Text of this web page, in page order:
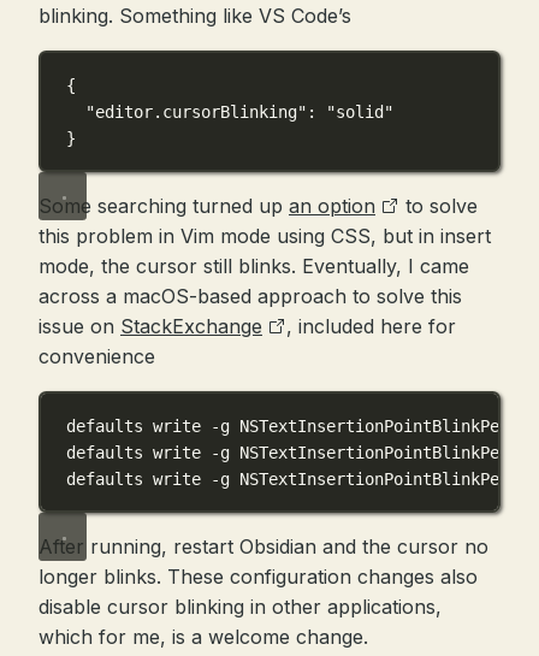
blinking. Something like VS Code’s
{
"editor.cursorBlinking" :
"solid"
}
Some searching turned up an option
to solve
this problem in Vim mode using CSS, but in insert
mode, the cursor still blinks. Eventually, I came
across a macOS-based approach to solve this
issue on StackExchange
, included here for
convenience
defaults write -g
defaults write -g
defaults write -g
After running, restart Obsidian and the cursor no
longer blinks. These configuration changes also
disable cursor blinking in other applications,
which for me, is a welcome change.